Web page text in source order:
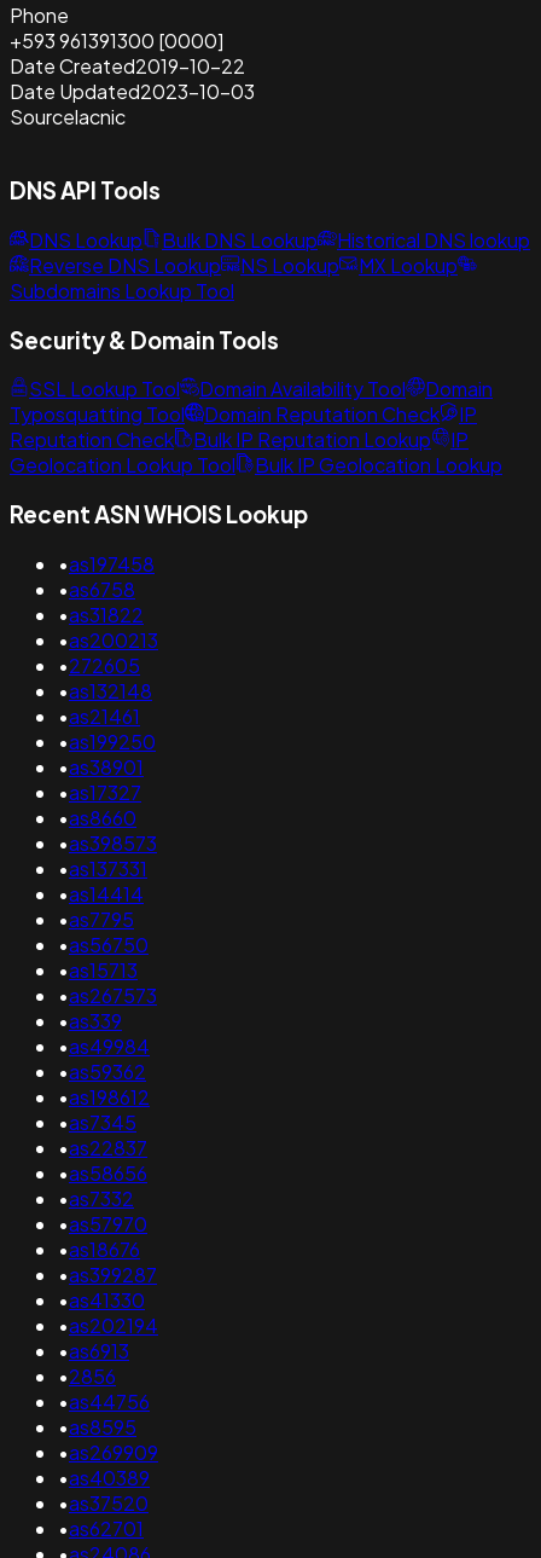
Phone
+593 961391300 [0000]
Date Created2019-10-22
Date Updated2023-10-03
Sourcelacnic
DNS API Tools
DNS Lookup Bulk DNS Lookup
Historical DNS lookup
Reverse DNS Lookup
NS Lookup
MX Lookup
Subdomains Lookup Tool
Security & Domain Tools
SSL Lookup Tool Domain Availability Tool
Domain
Typosquatting Tool
Domain Reputation Check
IP
Reputation Check
Bulk IP Reputation Lookup
IP
Geolocation Lookup Tool
Bulk IP Geolocation Lookup
Recent ASN WHOIS Lookup
•as197458
•as6758
•as31822
•as200213
•272605
•as132148
•as21461
•as199250
•as38901
•as17327
•as8660
•as398573
•as137331
•as14414
•as7795
•as56750
•as15713
•as267573
•as339
•as49984
•as59362
•as198612
•as7345
•as22837
•as58656
•as7332
•as57970
•as18676
•as399287
•as41330
•as202194
•as6913
•2856
•as44756
•as8595
•as269909
•as40389
•as37520
•as62701